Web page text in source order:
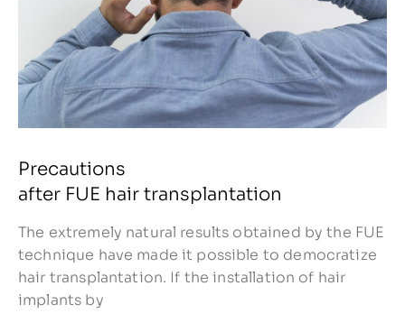
Precautions
after FUE hair transplantation
The extremely natural results obtained by the FUE
technique have made it possible to democratize
hair transplantation. If the installation of hair
implants by